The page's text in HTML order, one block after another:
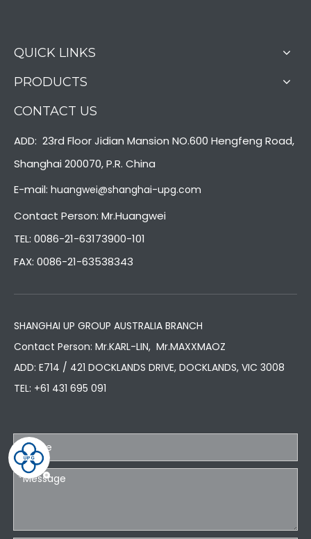
QUICK LINKS
PRODUCTS
CONTACT US
ADD: 23rd Floor Jidian Mansion NO.600 Hengfeng Road,
Shanghai 200070, P.R. China
E-mail: huangwei@shanghai-upg.com
Contact Person: Mr.Huangwei
TEL: 0086-21-63173900-101
FAX: 0086-21-63538343
SHANGHAI UP GROUP AUSTRALIA BRANCH
Contact Person: Mr.KARL-LIN, Mr.MAXXMAOZ
ADD: E714 / 421 DOCKLANDS DRIVE, DOCKLANDS, VIC 3008
TEL: +61 431 695 091